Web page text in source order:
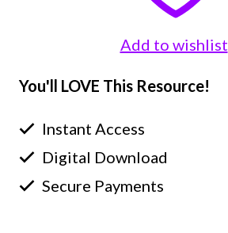
Add to wishlist
You'll LOVE This Resource!
Instant Access
Digital Download
Secure Payments